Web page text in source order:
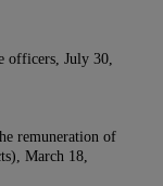
officers, July 30,
remuneration of
March 18,